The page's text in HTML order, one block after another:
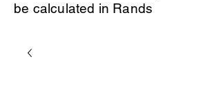
be calculated in Rands